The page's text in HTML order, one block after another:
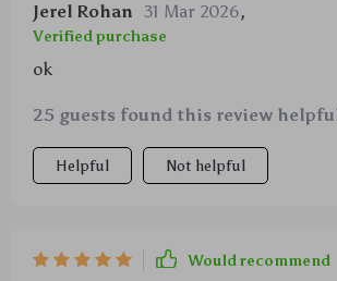
Jerel Rohan 31 Mar 2026,
Verified purchase
ok
25 guests found this review
Helpful Not helpful
Would recommend